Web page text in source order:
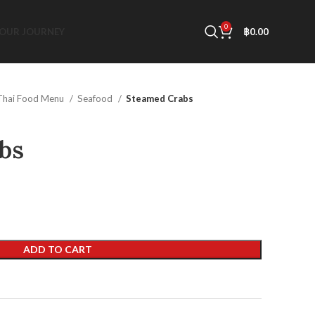
0 ฿0.00
Food Menu Seafood Steamed Crabs
ADD TO CART